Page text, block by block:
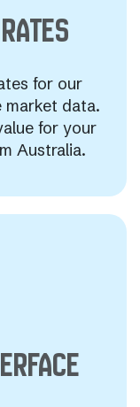
RATES
for our
market data.
for your
Australia.